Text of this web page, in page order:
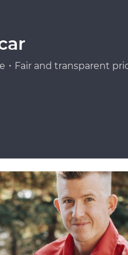
Fair and transparent